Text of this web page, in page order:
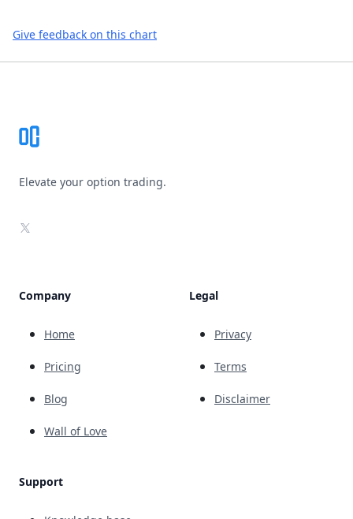
Give feedback on this chart
Elevate your option trading.
X
Company
Home
Pricing
Blog
Wall of Love
Support
Legal
Privacy
Terms
Disclaimer